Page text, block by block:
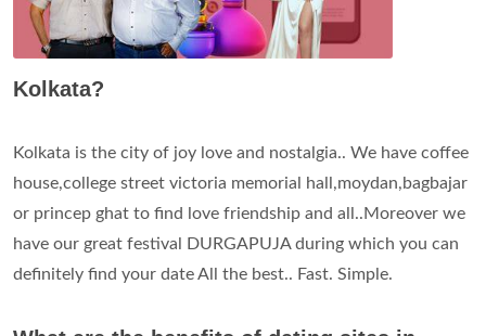
Kolkata?
Kolkata is the city of joy love and nostalgia.. We have coffee
house,college street victoria memorial hall,moydan,bagbajar
or princep ghat to find love friendship and all..Moreover we
have our great festival DURGAPUJA during which you can
definitely find your date All the best.. Fast. Simple.